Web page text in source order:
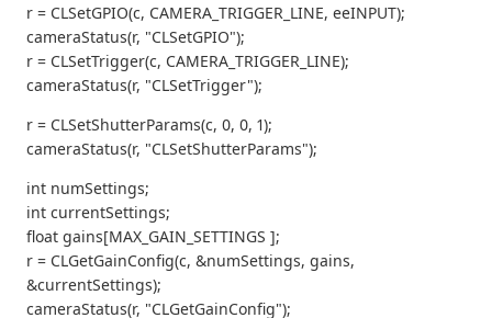
r = CLSetGPIO(c, CAMERA_TRIGGER_LINE, eeINPUT);
cameraStatus(r, "CLSetGPIO");
r = CLSetTrigger(c, CAMERA_TRIGGER_LINE);
cameraStatus(r, "CLSetTrigger");
r = CLSetShutterParams(c, 0, 0, 1);
cameraStatus(r, "CLSetShutterParams");
int numSettings;
int currentSettings;
float gains[MAX_GAIN_SETTINGS ];
r = CLGetGainConfig(c, &numSettings, gains,
&currentSettings);
cameraStatus(r, "CLGetGainConfig");